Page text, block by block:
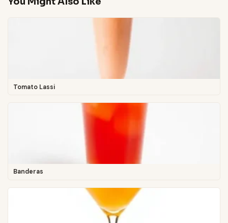
Tomato Lassi
Banderas